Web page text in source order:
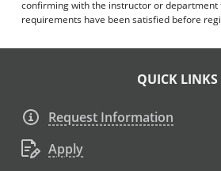
confirming with the instructor or
requirements have been satisfied before
QUICK LINKS
Request Information
Apply